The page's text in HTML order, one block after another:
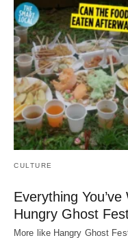
CULTURE
Everything
Hungry Ghost
More like Hangry Ghost